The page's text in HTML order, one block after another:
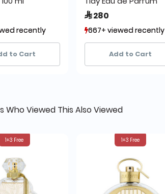
recently
recently
recently
recently
to Cart
 280
667+ viewed recently
876+ sold recently
667+ viewed recently
876+ sold recently
Add to Cart
Who Viewed This Also Viewed
1+3 Free 1+3 Free